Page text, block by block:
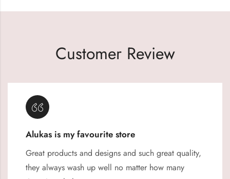
Customer Review
Alukas is my favourite store
Great products and designs and such great quality,
they always wash up well no matter how many